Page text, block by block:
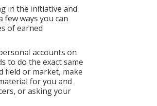
in the initiative and
ways you can
of earned
accounts on
to do the exact same
field or market, make
for you and
or asking your